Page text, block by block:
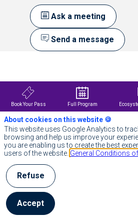
Ask a meeting
Send a message
Founded
the
birthplace
of
Neurology,
BIOSerenity
is
an
award-
industry
in
providing
end-
to-
Book Your Pass Full Program
About cookies on this website 🍪
This website uses Google Analytics to
browsing and help us improve your
you are enabling us to create the best
users of the website. General Conditions
Refuse
Accept